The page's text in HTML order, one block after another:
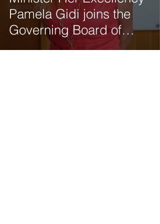
Reports
Pamela Gidi joins the
Governing Board of
Tod'Aérs